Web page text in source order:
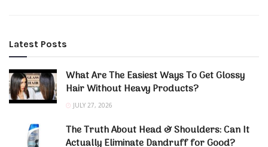
Latest Posts
What Are The Easiest Ways To Get Glossy
Hair Without Heavy Products?
JULY 27, 2026
The Truth About Head & Shoulders: Can It
Actually Eliminate Dandruff for Good?